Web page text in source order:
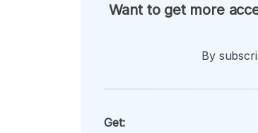
Want to get more
By
Get: